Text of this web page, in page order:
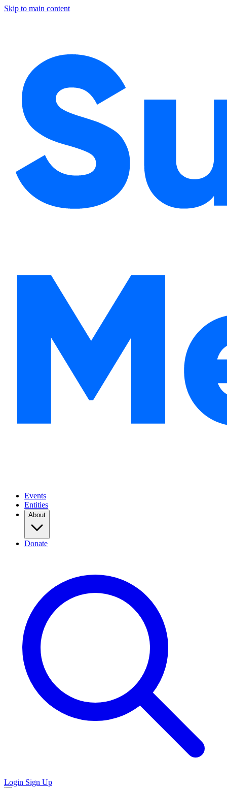
Skip to main content
Events
Entities
About
Donate
Login Sign Up